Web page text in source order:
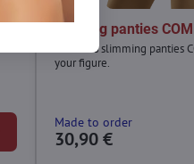
Shaping panties
Women's slimming panties
your figure.
Made to order
30,90 €